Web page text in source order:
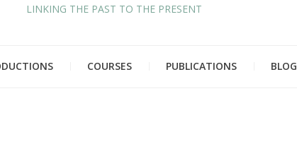
LINKING THE PAST TO THE PRESENT
COURSES PUBLICATIONS BLOG